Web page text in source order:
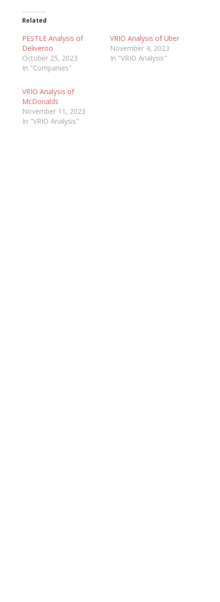
Related
PESTLE Analysis of
Deliveroo
October 25, 2023
In "Companies"
VRIO Analysis of Uber
November 4, 2023
In "VRIO Analysis"
VRIO Analysis of
McDonalds
November 11, 2023
In "VRIO Analysis"